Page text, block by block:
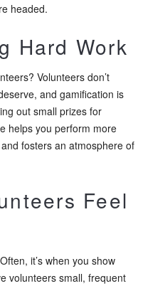
headed.
Hard Work
Volunteers don’t
and gamification is
out small prizes for
helps you perform more
fosters an atmosphere of
Feel
it’s when you show
volunteers small, frequent